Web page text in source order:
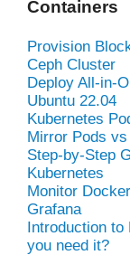
Containers
Provision
Ceph Cluster
Deploy All-in-
Ubuntu 22.04
Kubernetes
Mirror Pods
Step-by-Step
Kubernetes
Monitor
Grafana
Introduction to
you need it?